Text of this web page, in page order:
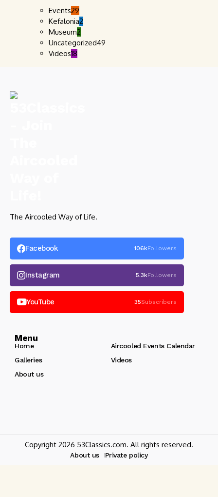
Events29
Kefalonia2
Museum2
Uncategorized49
Videos18
The Aircooled Way of Life.
Facebook 106kFollowers
Instagram 5.3kFollowers
YouTube 35Subscribers
Menu
Home
Aircooled Events Calendar
Galleries
Videos
About us
Copyright 2026 53Classics.com. All rights reserved.
About us Private policy